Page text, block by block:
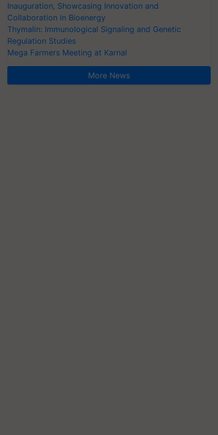
Inauguration, Showcasing Innovation and
Collaboration in Bioenergy
Thymalin: Immunological Signaling and Genetic
Regulation Studies
Mega Farmers Meeting at Karnal
More News